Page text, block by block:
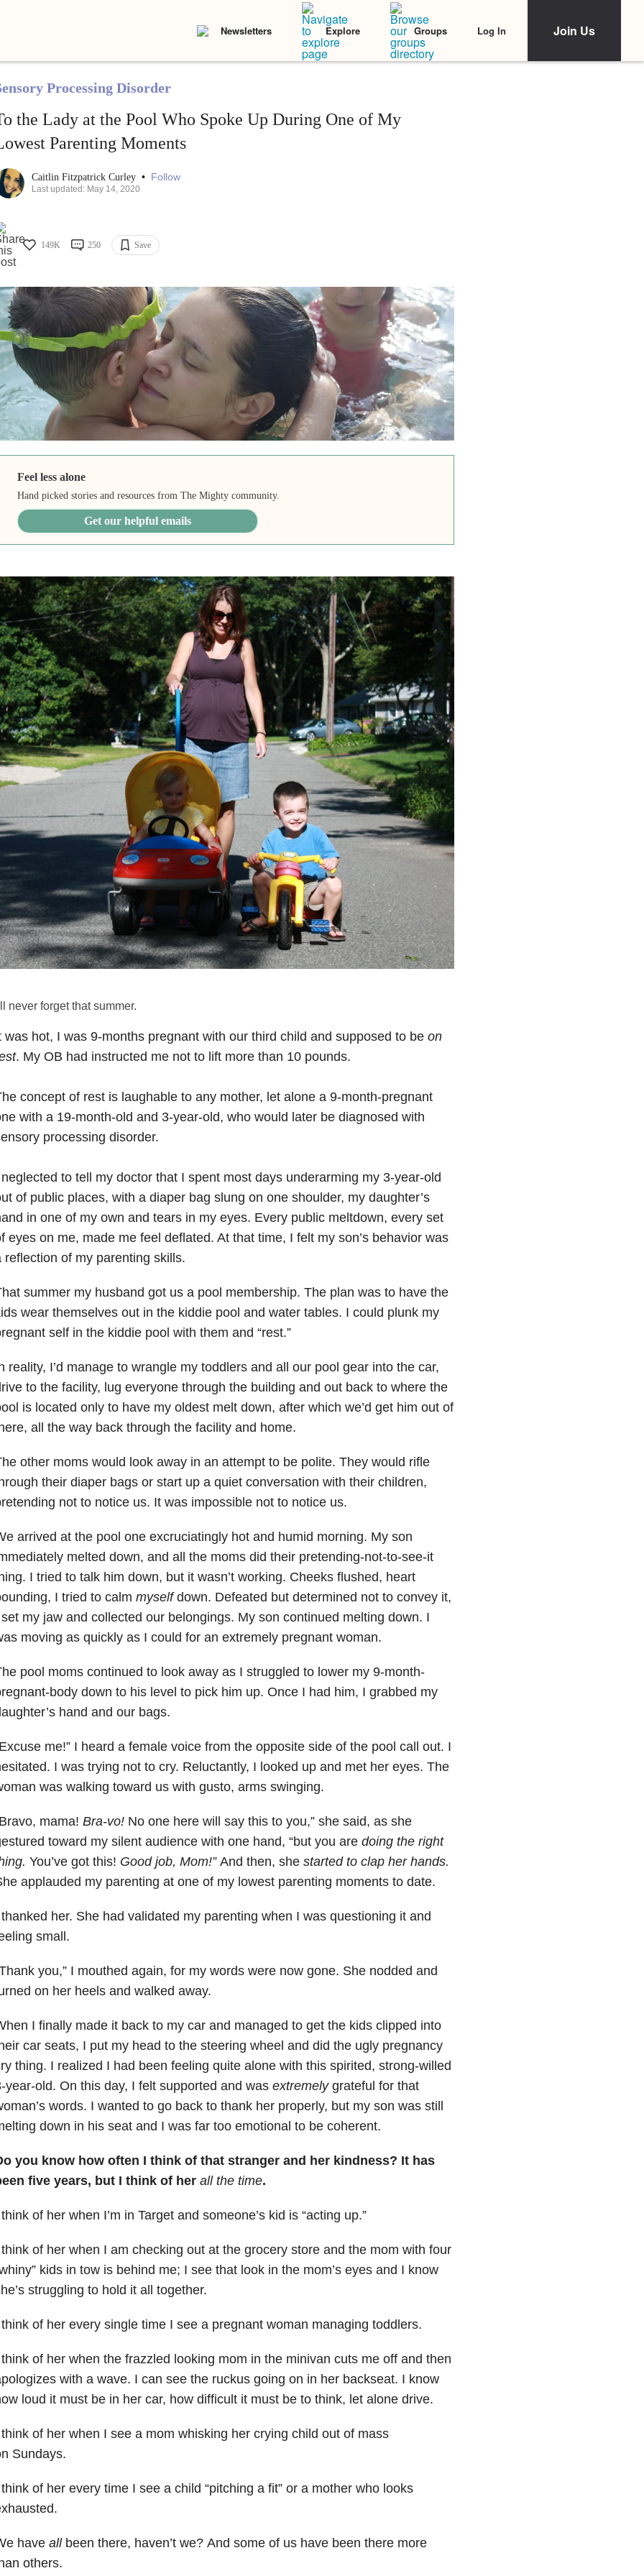
Newsletters Explore Groups Log In Join Us
Processing Disorder
the Lady at the Pool Who Spoke Up During One of My
Parenting Moments
Caitlin Fitzpatrick Curley • Follow
Last updated: May 14, 2020
149K 250 Save
Feel less alone
Hand picked stories and resources from The Mighty community.
Get our helpful emails
never forget that summer.
was hot, I was 9-months pregnant with our third child and supposed to be on
. My OB had instructed me not to lift more than 10 pounds.
concept of rest is laughable to any mother, let alone a 9-month-pregnant
with a 19-month-old and 3-year-old, who would later be diagnosed with
processing disorder.
to tell my doctor that I spent most days underarming my 3-year-old
of public places, with a diaper bag slung on one shoulder, my daughter’s
in one of my own and tears in my eyes. Every public meltdown, every set
eyes on me, made me feel deflated. At that time, I felt my son’s behavior was
reflection of my parenting skills.
summer my husband got us a pool membership. The plan was to have the
wear themselves out in the kiddie pool and water tables. I could plunk my
self in the kiddie pool with them and “rest.”
reality, I’d manage to wrangle my toddlers and all our pool gear into the car,
to the facility, lug everyone through the building and out back to where the
is located only to have my oldest melt down, after which we’d get him out of
all the way back through the facility and home.
other moms would look away in an attempt to be polite. They would rifle
their diaper bags or start up a quiet conversation with their children,
not to notice us. It was impossible not to notice us.
arrived at the pool one excruciatingly hot and humid morning. My son
melted down, and all the moms did their pretending-not-to-see-it
I tried to talk him down, but it wasn’t working. Cheeks flushed, heart
I tried to calm myselfdown. Defeated but determined not to convey it,
my jaw and collected our belongings. My son continued melting down. I
moving as quickly as I could for an extremely pregnant woman.
pool moms continued to look away as I struggled to lower my 9-month-
body down to his level to pick him up. Once I had him, I grabbed my
hand and our bags.
me!” I heard a female voice from the opposite side of the pool call out. I
I was trying not to cry. Reluctantly, I looked up and met her eyes. The
was walking toward us with gusto, arms swinging.
mama! Bra-vo! No one here will say this to you,” she said, as she
toward my silent audience with one hand, “but you are doing the right
You’ve got this! Good job, Mom!” And then, shestarted to clap her hands.
applauded my parenting at one of my lowest parenting moments to date.
her. She had validated my parenting when I was questioning it and
small.
you,” I mouthed again, for my words were now gone. She nodded and
on her heels and walked away.
I finally made it back to my car and managed to get the kids clipped into
car seats, I put my head to the steering wheel and did the ugly pregnancy
thing. I realized I had been feeling quite alone with this spirited, strong-willed
year-old. On this day, I felt supported and was extremelygrateful for that
words. I wanted to go back to thank her properly, but my son was still
down in his seat and I was far too emotional to be coherent.
you know how often I think of that stranger and her kindness? It has
five years, but I think of her all the time.
of her when I’m in Target and someone’s kid is “acting up.”
of her when I am checking out at the grocery store and the mom with four
kids in tow is behind me; I see that look in the mom’s eyes and I know
struggling to hold it all together.
of her every single time I see a pregnant woman managing toddlers.
of her when the frazzled looking mom in the minivan cuts me off and then
with a wave. I can see the ruckus going on in her backseat. I know
loud it must be in her car, how difficult it must be to think, let alone drive.
of her when I see a mom whisking her crying child out of mass
Sundays.
of her every time I see a child “pitching a fit” or a mother who looks
have allbeen there, haven’t we? And some of us have been there more
others.